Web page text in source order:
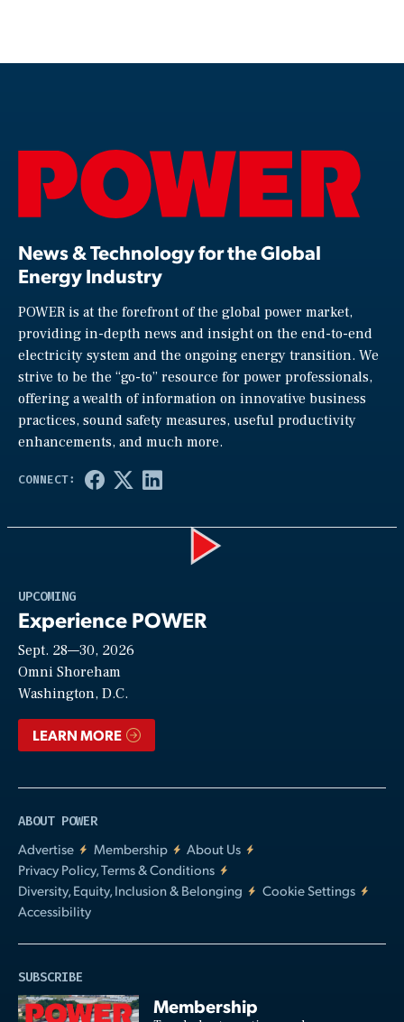
News & Technology for the Global
Energy Industry
POWER is at the forefront of the global power market,
providing in-depth news and insight on the end-to-end
electricity system and the ongoing energy transition. We
strive to be the “go-to” resource for power professionals,
offering a wealth of information on innovative business
practices, sound safety measures, useful productivity
enhancements, and much more.
UPCOMING
Experience POWER
Sept. 28—30, 2026
Omni Shoreham
Washington, D.C.
LEARN MORE
ABOUT POWER
Advertise
Membership
About Us
Privacy Policy, Terms & Conditions
Diversity, Equity, Inclusion & Belonging
Cookie Settings
Accessibility
SUBSCRIBE
Membership